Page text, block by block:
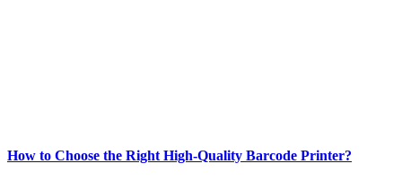
How to Choose the Right High-Quality Barcode Printer?